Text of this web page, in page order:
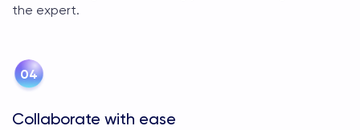
the expert.
Collaborate with ease